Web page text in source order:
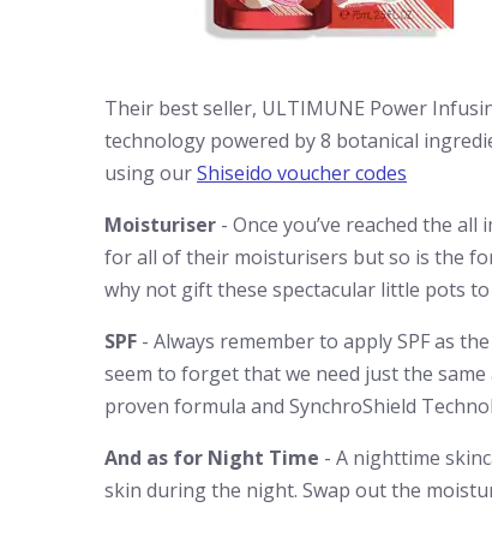
Their best seller, ULTIMUNE Power
technology powered by 8 botanical
using ourShiseido voucher codes
Moisturiser - Once you’ve reached the
for all of their moisturisers but so is the
why not gift these spectacular little pots
SPF - Always remember to apply SPF as
seem to forget that we need just the same
proven formula and SynchroShield
And as for Night Time - A nighttime
skin during the night. Swap out the